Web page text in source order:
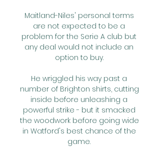
Maitland-Niles' personal terms
are not expected to be a
problem for the Serie A club but
any deal would not include an
option to buy.
He wriggled his way past a
number of Brighton shirts, cutting
inside before unleashing a
powerful strike - but it smacked
the woodwork before going wide
in Watford's best chance of the
game.